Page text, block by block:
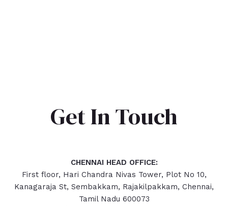
Get In Touch
CHENNAI HEAD OFFICE:
First floor, Hari Chandra Nivas Tower, Plot No 10,
Kanagaraja St, Sembakkam, Rajakilpakkam, Chennai,
Tamil Nadu 600073